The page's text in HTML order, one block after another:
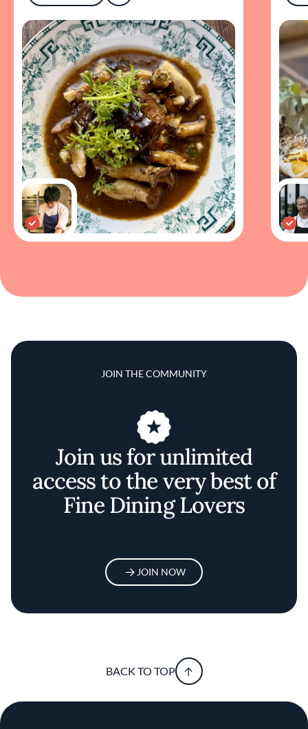
JOIN THE COMMUNITY
Join us for unlimited
access to the very best of
Fine Dining Lovers
JOIN NOW
BACK TO TOP